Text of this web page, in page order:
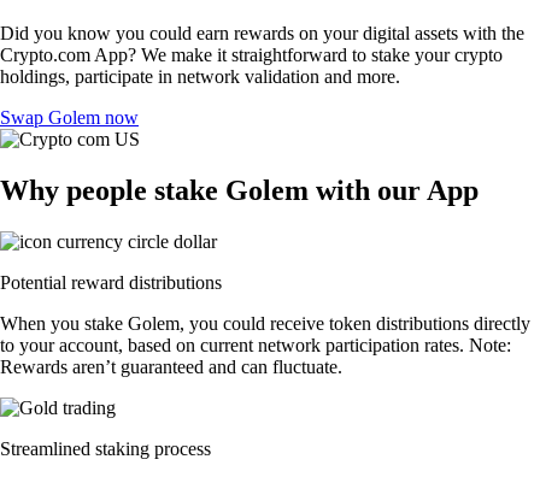
Did you know you could earn rewards on your digital assets with the
Crypto.com App? We make it straightforward to stake your crypto
holdings, participate in network validation and more.
Swap Golem now
Why people stake Golem with our App
Potential reward distributions
When you stake Golem, you could receive token distributions directly
to your account, based on current network participation rates. Note:
Rewards aren’t guaranteed and can fluctuate.
Streamlined staking process